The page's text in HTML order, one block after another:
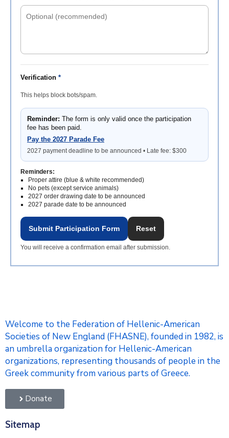
Verification *
This helps block bots/spam.
Reminder: The form is only valid once the participation
fee has been paid.
Pay the 2027 Parade Fee
2027 payment deadline to be announced • Late fee: $300
Reminders:
Proper attire (blue & white recommended)
No pets (except service animals)
2027 order drawing date to be announced
2027 parade date to be announced
Submit Participation Form Reset
You will receive a confirmation email after submission.
Welcome to the Federation of Hellenic-American
Societies of New England (FHASNE), founded in 1982, is
an umbrella organization for Hellenic-American
organizations, representing thousands of people in the
Greek community from various parts of Greece.
Donate
Sitemap